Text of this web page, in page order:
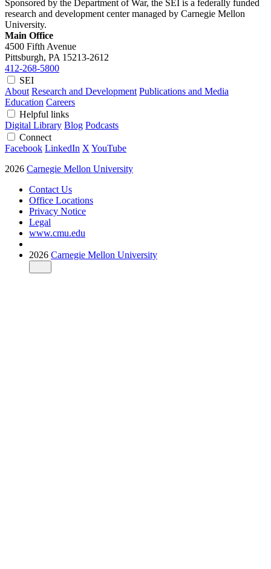
Sponsored by the Department of War, the SEI is a federally funded
research and development center managed by Carnegie Mellon
University.
Main Office
4500 Fifth Avenue
Pittsburgh, PA 15213-2612
412-268-5800
SEI
About Research and Development Publications and Media
Education Careers
Helpful links
Digital Library Blog Podcasts
Connect
Facebook LinkedIn X YouTube
2026 Carnegie Mellon University
Contact Us
Office Locations
Privacy Notice
Legal
www.cmu.edu
2026 Carnegie Mellon University